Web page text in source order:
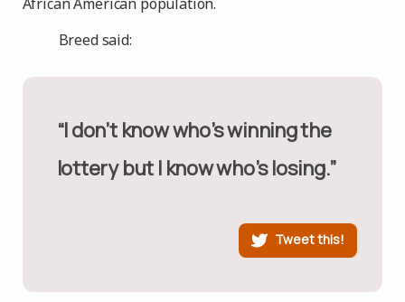
Breed said:
“I don’t know who’s winning the
lottery but I know who’s losing.”
Tweet this!